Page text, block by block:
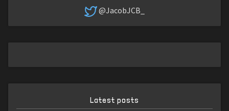
@JacobJCB_
Latest posts